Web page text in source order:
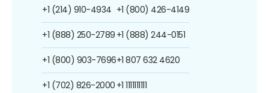
+1 (214) 910-4934
+1 (888) 250-2789
+1 (800) 903-7696
+1 (702) 826-2000
+1 (800) 426-4149
+1 (888) 244-0151
+1 807 632 4620
+1 1111111111